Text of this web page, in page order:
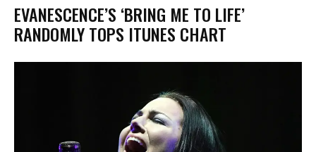
EVANESCENCE’S ‘BRING ME TO LIFE’
RANDOMLY TOPS ITUNES CHART